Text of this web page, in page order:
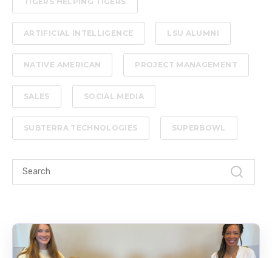
ARTIFICIAL INTELLIGENCE LSU ALUMNI
NATIVE AMERICAN PROJECT MANAGEMENT
SALES SOCIAL MEDIA
SUBTERRA TECHNOLOGIES SUPERBOWL